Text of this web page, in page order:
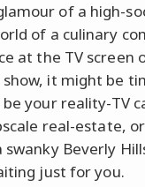
of a high-
of a culinary
at the TV screen
it might be
your reality-TV
real-estate,
Beverly
just for you.